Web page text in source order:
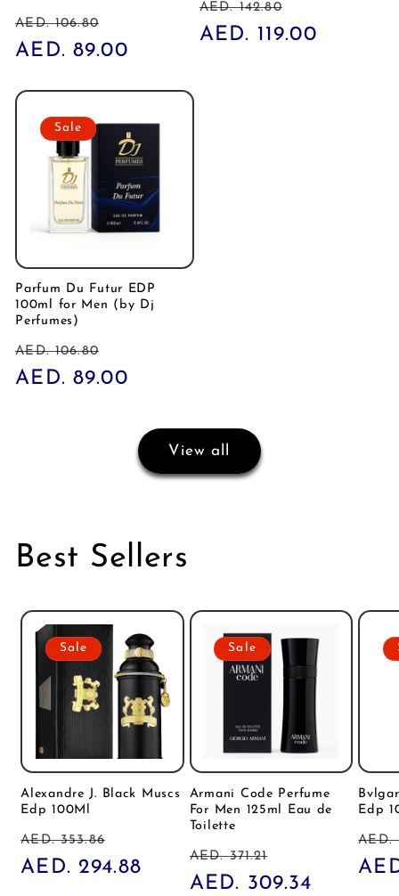
Regular
price
AED. 106.80
price
AED. 89.00
Regular
price
AED. 142.80
price
AED. 119.00
Sale
Parfum Du Futur EDP
100ml for Men (by Dj
Perfumes)
Regular
price
AED. 106.80
price
AED. 89.00
View all
Best Sellers
Sale
Alexandre J. Black Muscs
Edp 100Ml
Regular
price
AED. 353.86
price
AED. 294.88
Sale
Armani Code Perfume
For Men 125ml Eau de
Toilette
Regular
price
AED. 371.21
price
AED. 309.34
Edp
AED.